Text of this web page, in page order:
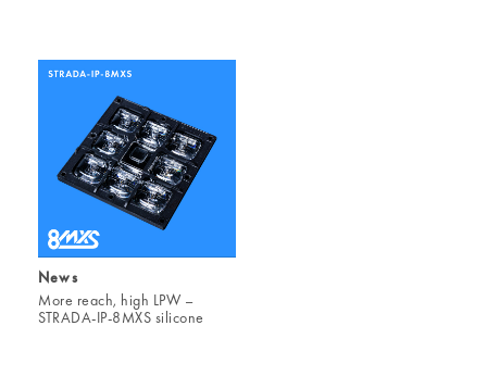
News
More reach, high LPW –
STRADA-IP-8MXS silicone